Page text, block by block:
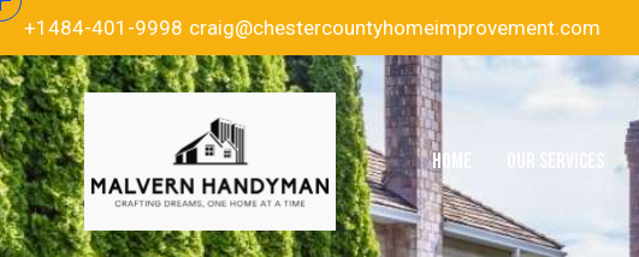
+1484-401-9998 craig@chestercountyhomeimprovement.com
HOME